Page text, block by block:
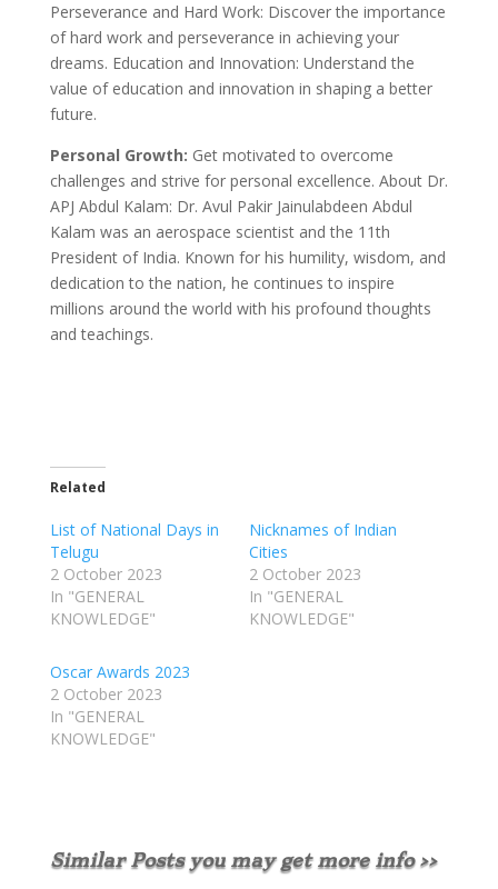
Perseverance and Hard Work: Discover the importance
of hard work and perseverance in achieving your
dreams. Education and Innovation: Understand the
value of education and innovation in shaping a better
future.
Personal Growth: Get motivated to overcome
challenges and strive for personal excellence. About Dr.
APJ Abdul Kalam: Dr. Avul Pakir Jainulabdeen Abdul
Kalam was an aerospace scientist and the 11th
President of India. Known for his humility, wisdom, and
dedication to the nation, he continues to inspire
millions around the world with his profound thoughts
and teachings.
Related
List of National Days in
Telugu
2 October 2023
In "GENERAL
KNOWLEDGE"
Nicknames of Indian
Cities
2 October 2023
In "GENERAL
KNOWLEDGE"
Oscar Awards 2023
2 October 2023
In "GENERAL
KNOWLEDGE"
Similar Posts you may get more info >>